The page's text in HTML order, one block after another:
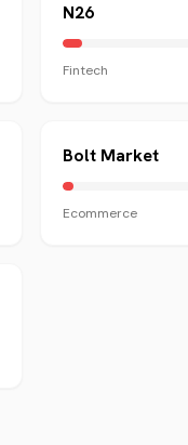
N26
Fintech
Bolt Market
Ecommerce